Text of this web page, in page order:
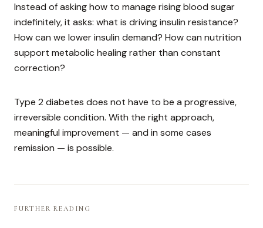
Instead of asking how to manage rising blood sugar
indefinitely, it asks: what is driving insulin resistance?
How can we lower insulin demand? How can nutrition
support metabolic healing rather than constant
correction?
Type 2 diabetes does not have to be a progressive,
irreversible condition. With the right approach,
meaningful improvement — and in some cases
remission — is possible.
FURTHER READING